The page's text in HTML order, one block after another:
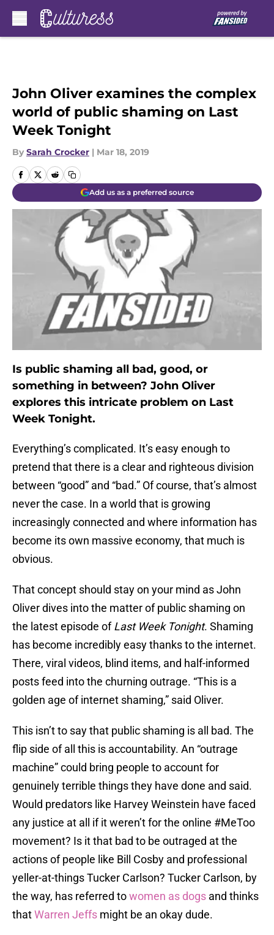
John Oliver examines the complex
world of public shaming on Last
Week Tonight
By Sarah Crocker | Mar 18, 2019
Add us as a preferred source
Is public shaming all bad, good, or
something in between? John Oliver
explores this intricate problem on Last
Week Tonight.
Everything’s complicated. It’s easy enough to
pretend that there is a clear and righteous division
between “good” and “bad.” Of course, that’s almost
never the case. In a world that is growing
increasingly connected and where information has
become its own massive economy, that much is
obvious.
That concept should stay on your mind as John
Oliver dives into the matter of public shaming on
the latest episode ofLast Week Tonight. Shaming
has become incredibly easy thanks to the internet.
There, viral videos, blind items, and half-informed
posts feed into the churning outrage. “This is a
golden age of internet shaming,” said Oliver.
This isn’t to say that public shaming is all bad. The
flip side of all this is accountability. An “outrage
machine” could bring people to account for
genuinely terrible things they have done and said.
Would predators like Harvey Weinstein have faced
any justice at all if it weren’t for the online #MeToo
movement? Is it that bad to be outraged at the
actions of people like Bill Cosby and professional
yeller-at-things Tucker Carlson? Tucker Carlson, by
the way, has referred towomen as dogs and thinks
thatWarren Jeffs might be an okay dude.